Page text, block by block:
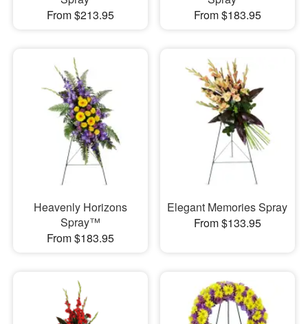
From $213.95
From $183.95
Heavenly Horizons
Spray™
From $183.95
Elegant Memories Spray
From $133.95